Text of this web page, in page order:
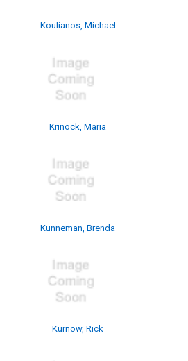
Koulianos, Michael
Krinock, Maria
Kunneman, Brenda
Kurnow, Rick